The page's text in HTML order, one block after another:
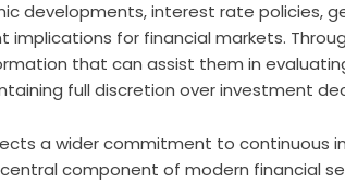
developments, interest rate policies,
implications for financial markets.
that can assist them in
full discretion over investment
a wider commitment to continuous
component of modern financial